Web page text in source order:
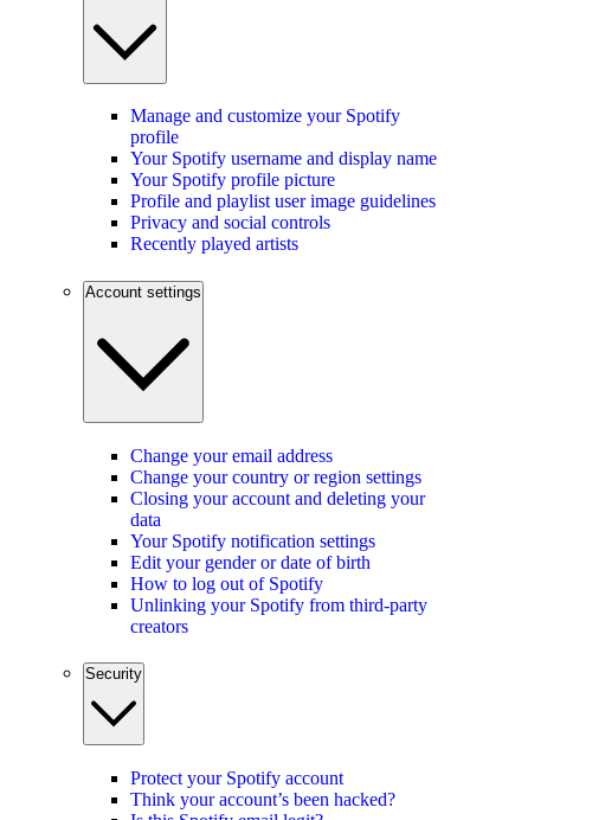
Manage and customize your Spotify
profile
Your Spotify username and display name
Your Spotify profile picture
Profile and playlist user image guidelines
Privacy and social controls
Recently played artists
Account settings
Change your email address
Change your country or region settings
Closing your account and deleting your
data
Your Spotify notification settings
Edit your gender or date of birth
How to log out of Spotify
Unlinking your Spotify from third-party
creators
Security
Protect your Spotify account
Think your account’s been hacked?